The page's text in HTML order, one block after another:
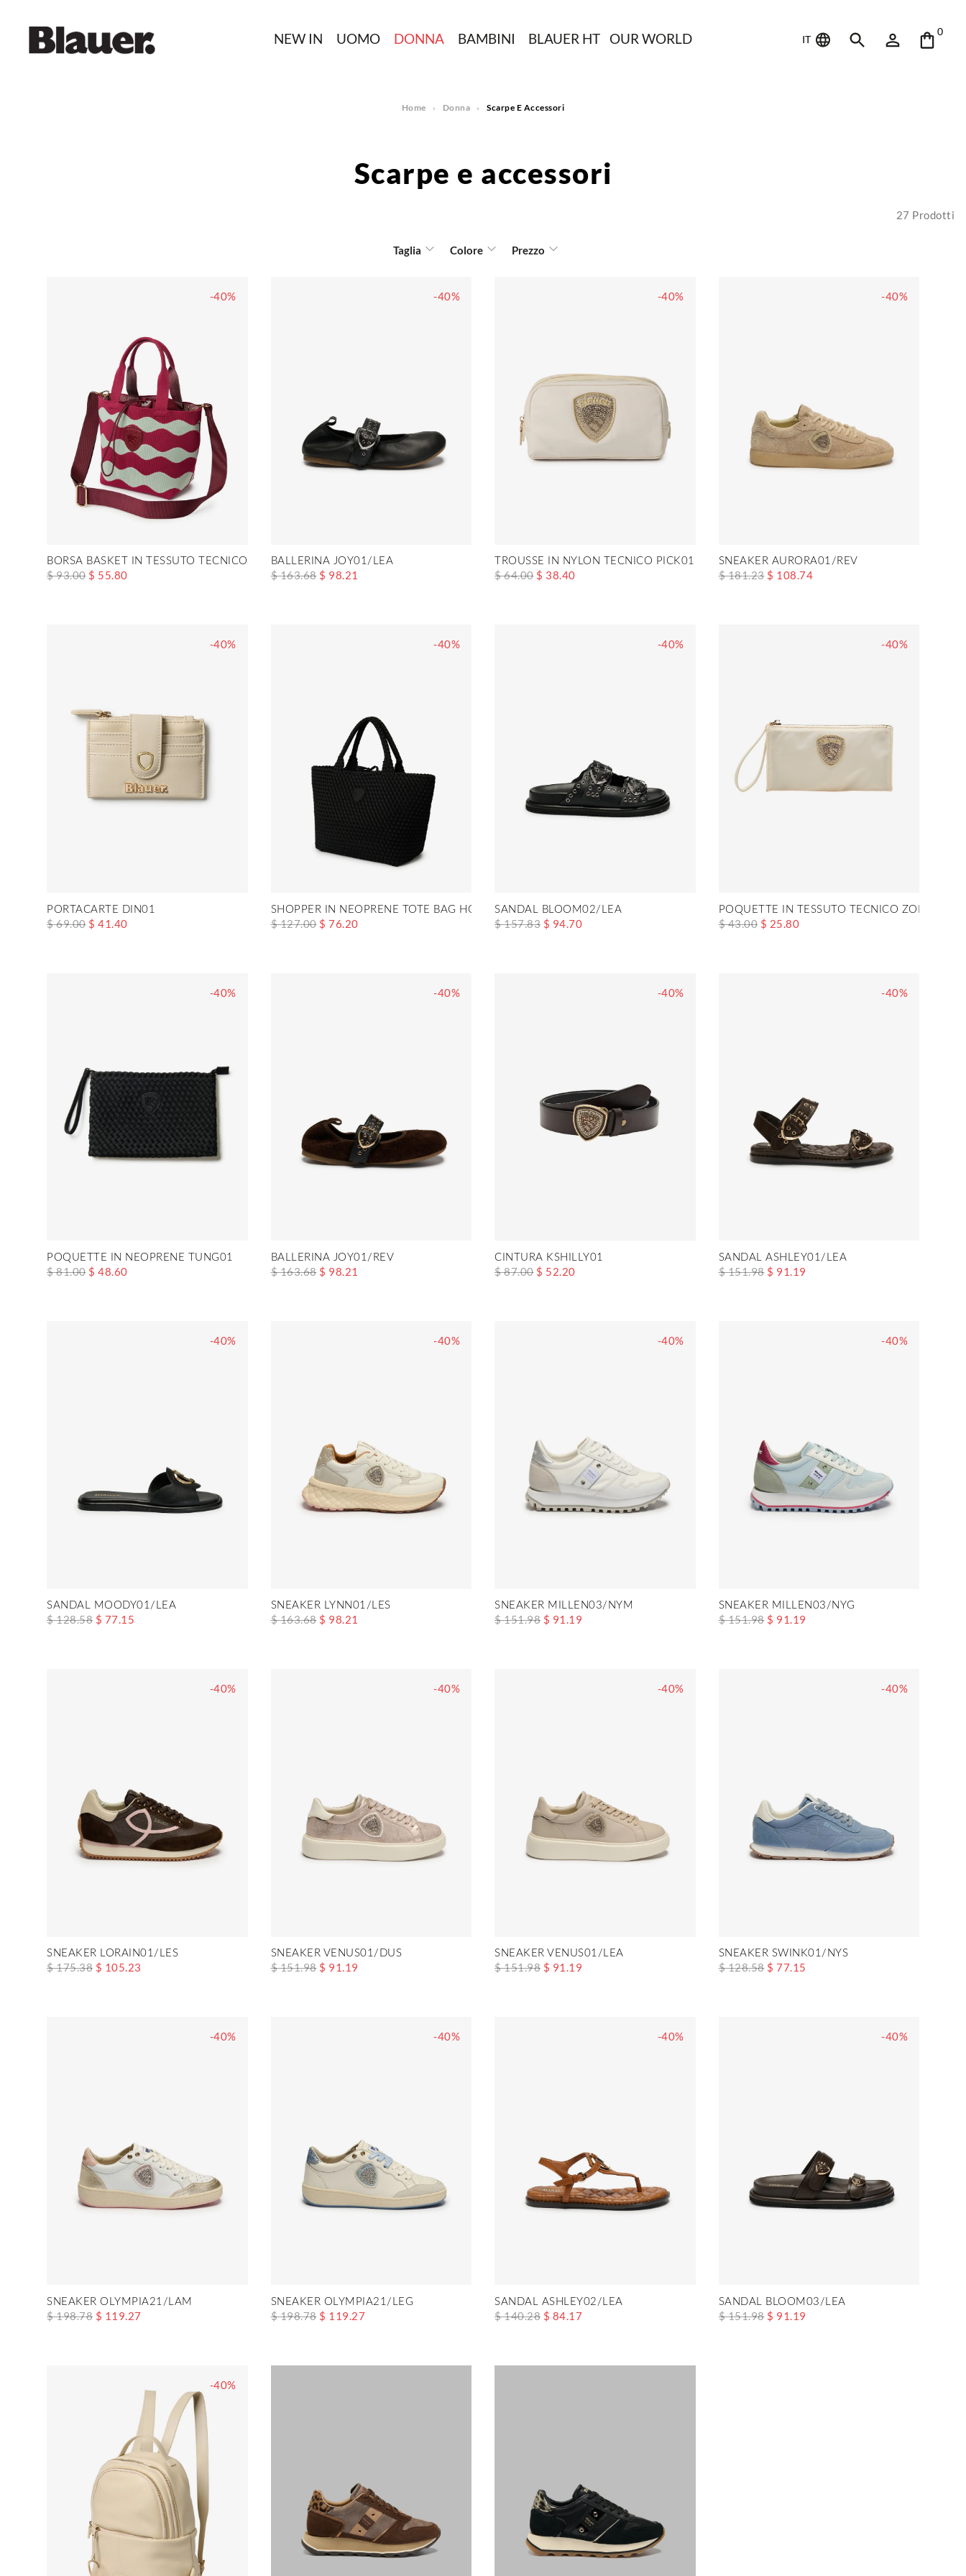
NEW IN UOMO DONNA BAMBINI BLAUER HT OUR WORLD IT
0
Home Donna Scarpe E Accessori
Scarpe e accessori
27 Prodotti
Taglia Colore Prezzo
-40%
BORSA BASKET IN TESSUTO TECNICO XSBASKET01
$ 93.00 $ 55.80
-40%
BALLERINA JOY01/LEA
$ 163.68 $ 98.21
-40%
TROUSSE IN NYLON TECNICO PICK01
$ 64.00 $ 38.40
-40%
SNEAKER AURORA01/REV
$ 181.23 $ 108.74
-40%
PORTACARTE DIN01
$ 69.00 $ 41.40
-40%
SHOPPER IN NEOPRENE TOTE BAG HOME01
$ 127.00 $ 76.20
-40%
SANDAL BLOOM02/LEA
$ 157.83 $ 94.70
-40%
POQUETTE IN TESSUTO TECNICO ZOE01
$ 43.00 $ 25.80
-40%
POQUETTE IN NEOPRENE TUNG01
$ 81.00 $ 48.60
-40%
BALLERINA JOY01/REV
$ 163.68 $ 98.21
-40%
CINTURA KSHILLY01
$ 87.00 $ 52.20
-40%
SANDAL ASHLEY01/LEA
$ 151.98 $ 91.19
-40%
SANDAL MOODY01/LEA
$ 128.58 $ 77.15
-40%
SNEAKER LYNN01/LES
$ 163.68 $ 98.21
-40%
SNEAKER MILLEN03/NYM
$ 151.98 $ 91.19
-40%
SNEAKER MILLEN03/NYG
$ 151.98 $ 91.19
-40%
SNEAKER LORAIN01/LES
$ 175.38 $ 105.23
-40%
SNEAKER VENUS01/DUS
$ 151.98 $ 91.19
-40%
SNEAKER VENUS01/LEA
$ 151.98 $ 91.19
-40%
SNEAKER SWINK01/NYS
$ 128.58 $ 77.15
-40%
SNEAKER OLYMPIA21/LAM
$ 198.78 $ 119.27
-40%
SNEAKER OLYMPIA21/LEG
$ 198.78 $ 119.27
-40%
SANDAL ASHLEY02/LEA
$ 140.28 $ 84.17
-40%
SANDAL BLOOM03/LEA
$ 151.98 $ 91.19
-40%